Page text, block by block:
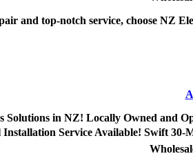
and top-notch service, choose NZ
Solutions in NZ! Locally Owned and
Service Available! Swift